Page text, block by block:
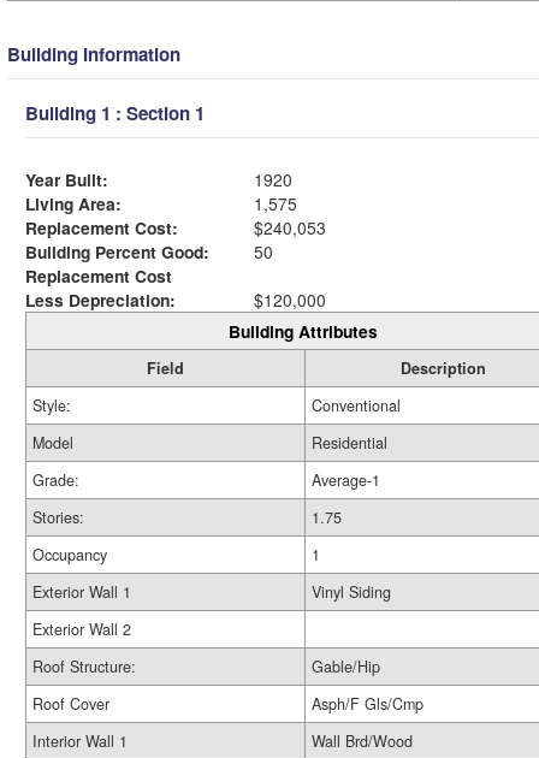
Building Information
Building 1 : Section 1
Year Built:
1920
Living Area:
1,575
Replacement Cost:
$240,053
Building Percent Good:
50
Replacement Cost
Less Depreciation:
$120,000
Building Attributes
Field
Description
Style:
Conventional
Model
Residential
Grade:
Average-1
Stories:
1.75
Occupancy
1
Exterior Wall 1
Vinyl Siding
Exterior Wall 2
Roof Structure:
Gable/Hip
Roof Cover
Asph/F Gls/Cmp
Interior Wall 1
Wall Brd/Wood